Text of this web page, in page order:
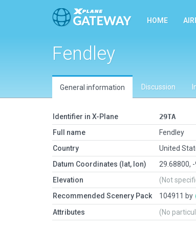
HOME
Fendley
General information Discussion
Identifier in X-Plane
29TA
Full name
Fendley
Country
United
Datum Coordinates (lat, lon)
29.68800,
Elevation
(Not
Recommended Scenery Pack
104911 by
Attributes (No